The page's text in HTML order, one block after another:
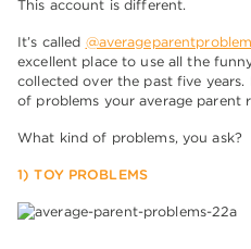
This account is different.
It’s called
excellent place to use all the
collected over the past five
of problems your average parent
What kind of problems, you ask?
1) TOY PROBLEMS